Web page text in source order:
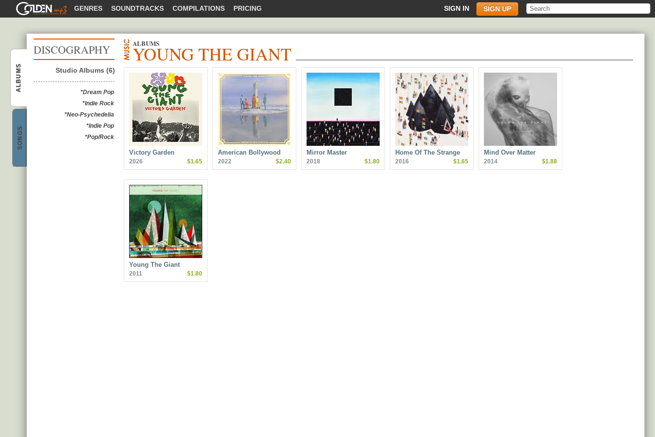
GOLDENMP3 GENRES SOUNDTRACKS COMPILATIONS PRICING SIGN IN SIGN UP
Young The Giant
ALBUMS
Young The GiantSONGS
DISCOGRAPHY YOUNG THE GIANT
ALBUMS
Studio Albums (6)
*Dream Pop
*Indie Rock
*Neo-Psychedelia
*Indie Pop
*Pop/Rock
Victory Garden
2026 $1.65
American Bollywood
2022 $2.40
Mirror Master
2018 $1.80
Home Of The Strange
2016 $1.65
Mind Over Matter
2014 $1.88
Young The Giant
2011 $1.80